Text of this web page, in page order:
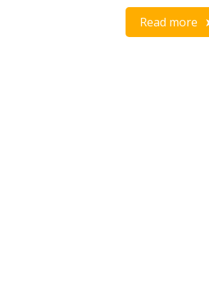
Read more